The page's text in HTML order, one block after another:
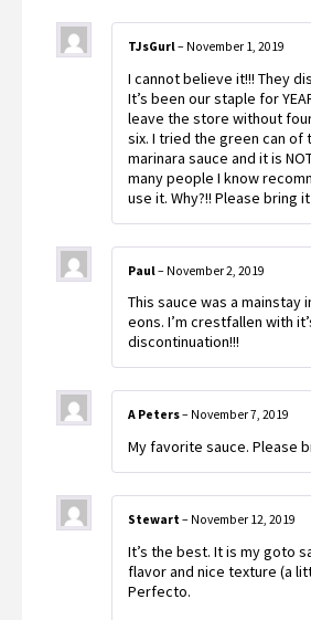
TJsGurl– November 1, 2019
I cannot believe it!!! They
It’s been our staple for
leave the store without
six. I tried the green can of
marinara sauce and it is
many people I know
use it. Why?!! Please bring
Paul – November 2, 2019
This sauce was a mainstay
eons. I’m crestfallen with
discontinuation!!!
A Peters– November 7, 2019
My favorite sauce. Please
Stewart – November 12, 2019
It’s the best. It is my goto
flavor and nice texture (a
Perfecto.